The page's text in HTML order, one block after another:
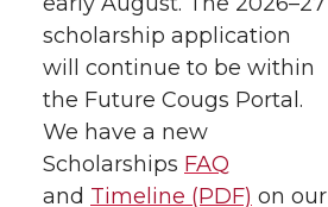
scholarship application
will continue to be within
the Future Cougs Portal.
We have a new
Scholarships FAQ
and Timeline (PDF) on our